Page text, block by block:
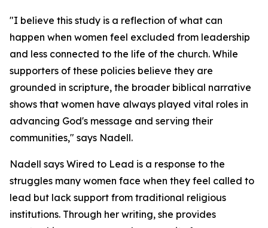
"I believe this study is a reflection of what can
happen when women feel excluded from leadership
and less connected to the life of the church. While
supporters of these policies believe they are
grounded in scripture, the broader biblical narrative
shows that women have always played vital roles in
advancing God's message and serving their
communities," says Nadell.
Nadell says Wired to Lead is a response to the
struggles many women face when they feel called to
lead but lack support from traditional religious
institutions. Through her writing, she provides